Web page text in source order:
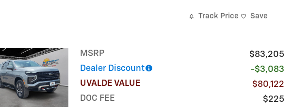
Track Price Save
MSRP
$83,205
Dealer Discount
-$3,083
UVALDE VALUE
$80,122
DOC FEE
$225